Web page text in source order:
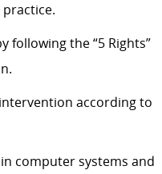
following the “5 Rights”
according to
computer systems and